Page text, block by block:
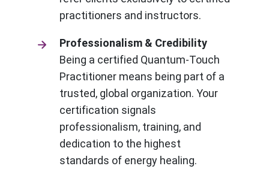
practitioners and instructors.
Professionalism & Credibility
Being a certified Quantum-Touch
Practitioner means being part of a
trusted, global organization. Your
certification signals
professionalism, training, and
dedication to the highest
standards of energy healing.